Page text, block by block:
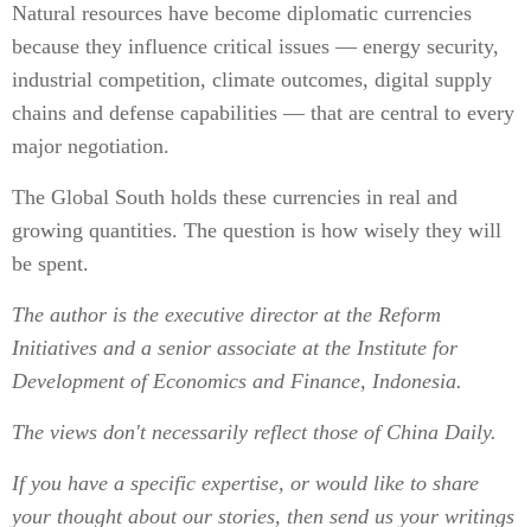
Natural resources have become diplomatic currencies
because they influence critical issues — energy security,
industrial competition, climate outcomes, digital supply
chains and defense capabilities — that are central to every
major negotiation.
The Global South holds these currencies in real and
growing quantities. The question is how wisely they will
be spent.
The author is the executive director at the Reform
Initiatives and a senior associate at the Institute for
Development of Economics and Finance, Indonesia.
The views don't necessarily reflect those of China Daily.
If you have a specific expertise, or would like to share
your thought about our stories, then send us your writings